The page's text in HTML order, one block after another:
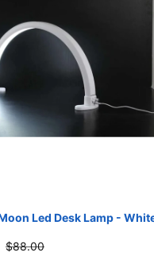
Led Desk Lamp -
Regular
price
$88.00